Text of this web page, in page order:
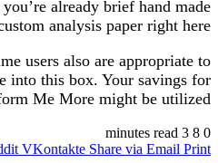
already brief hand made
analysis paper right here.
users also are appropriate to
into this box. Your savings for
Me More might be utilized.
0
3 minutes read
VKontakte Share via Email Print